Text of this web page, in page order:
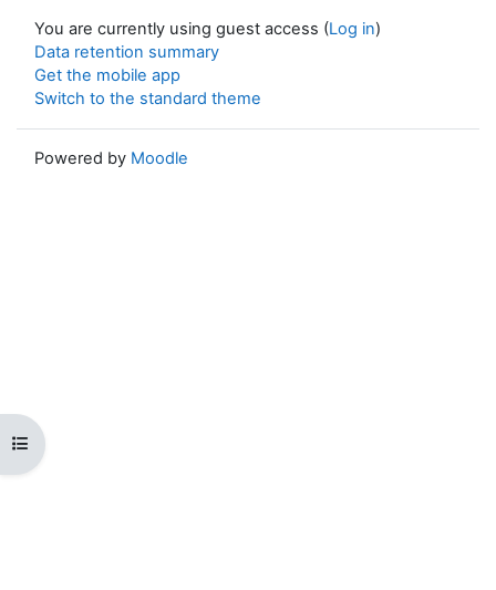
Open course index
You are currently using guest access (Log in)
Data retention summary
Get the mobile app
Switch to the standard theme
Powered by Moodle